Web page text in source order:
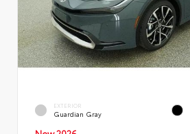
EXTERIOR
Guardian Gray